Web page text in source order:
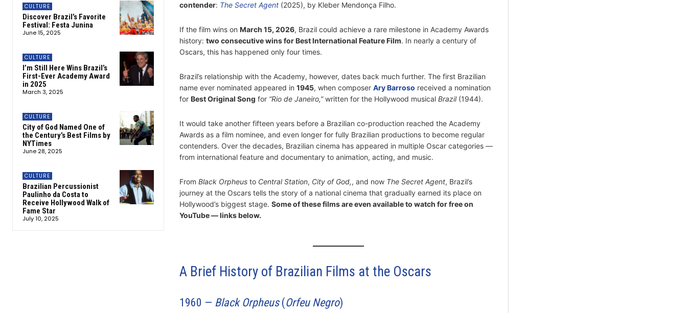
CULTURE
Discover Brazil’s Favorite
Festival: Festa Junina
June 15, 2025
CULTURE
I’m Still Here Wins Brazil’s
First-Ever Academy Award
in 2025
March 3, 2025
CULTURE
City of God Named One of
the Century’s Best Films by
NYTimes
June 28, 2025
CULTURE
Brazilian Percussionist
Paulinho da Costa to
Receive Hollywood Walk of
Fame Star
July 10, 2025
contender: The Secret Agent(2025), by Kleber Mendonça Filho.
If the film wins on March 15, 2026, Brazil could achieve a rare milestone in Academy Awards
history: two consecutive wins for Best International Feature Film. In nearly a century of
Oscars, this has happened only four times.
Brazil’s relationship with the Academy, however, dates back much further. The first Brazilian
name ever nominated appeared in 1945, when composer Ary Barroso received a nomination
for Best Original Song for “Rio de Janeiro,”written for the Hollywood musical Brazil(1944).
It would take another fifteen years before a Brazilian co-production reached the Academy
Awards as a film nominee, and even longer for fully Brazilian productions to become regular
contenders. Over the decades, Brazilian cinema has appeared in multiple Oscar categories —
from international feature and documentary to animation, acting, and music.
From Black Orpheusto Central Station, City of God,, and now The Secret Agent, Brazil’s
journey at the Oscars tells the story of a national cinema that gradually earned its place on
Hollywood’s biggest stage. Some of these films are even available to watch for free on
YouTube — links below.
A Brief History of Brazilian Films at the Oscars
1960 — Black Orpheus(Orfeu Negro)